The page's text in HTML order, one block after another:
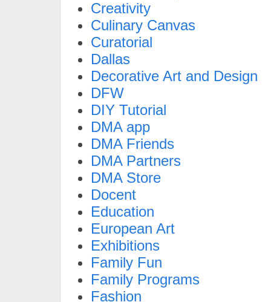
Creativity
Culinary Canvas
Curatorial
Dallas
Decorative Art and Design
DFW
DIY Tutorial
DMA app
DMA Friends
DMA Partners
DMA Store
Docent
Education
European Art
Exhibitions
Family Fun
Family Programs
Fashion